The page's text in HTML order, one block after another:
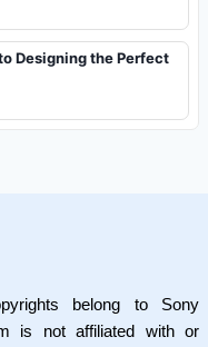
Designing the Perfect
belong to Sony
is not affiliated with or